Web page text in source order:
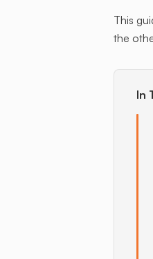
This
the
In